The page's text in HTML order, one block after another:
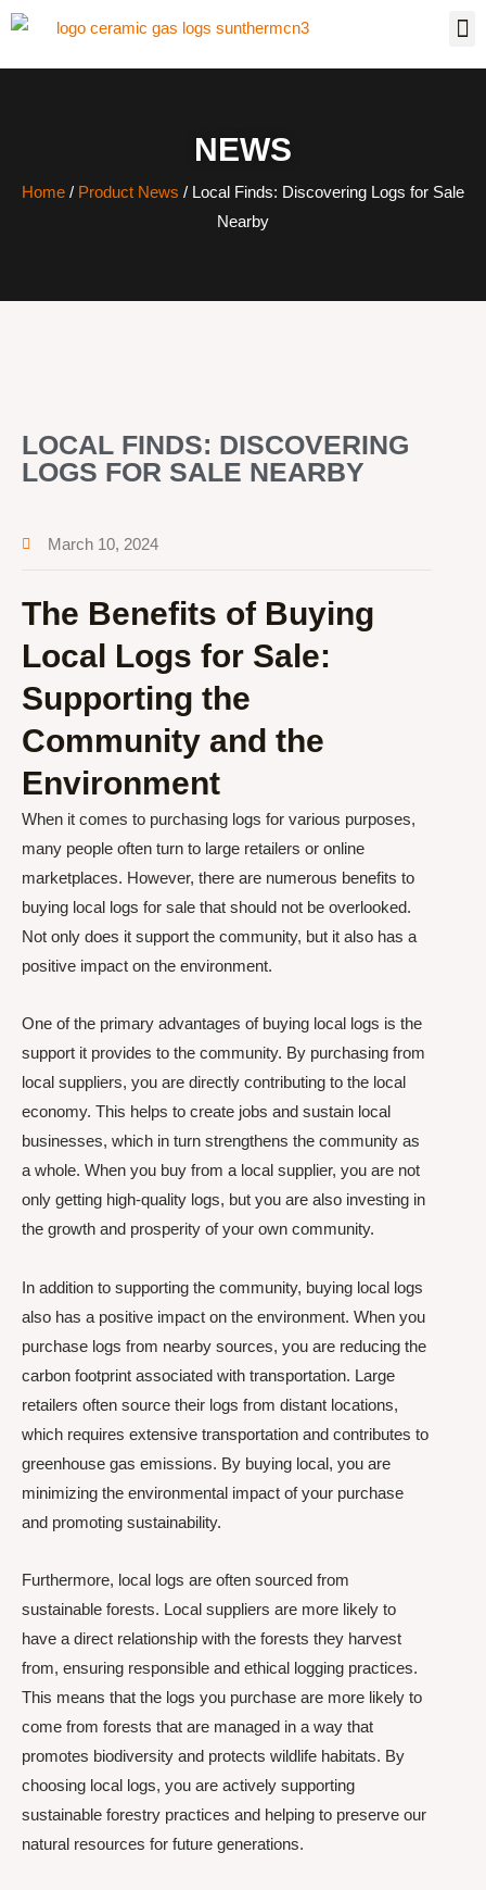
NEWS
Home / Product News / Local Finds: Discovering Logs for Sale
Nearby
LOCAL FINDS: DISCOVERING
LOGS FOR SALE NEARBY
March 10, 2024
The Benefits of Buying
Local Logs for Sale:
Supporting the
Community and the
Environment
When it comes to purchasing logs for various purposes,
many people often turn to large retailers or online
marketplaces. However, there are numerous benefits to
buying local logs for sale that should not be overlooked.
Not only does it support the community, but it also has a
positive impact on the environment.
One of the primary advantages of buying local logs is the
support it provides to the community. By purchasing from
local suppliers, you are directly contributing to the local
economy. This helps to create jobs and sustain local
businesses, which in turn strengthens the community as
a whole. When you buy from a local supplier, you are not
only getting high-quality logs, but you are also investing in
the growth and prosperity of your own community.
In addition to supporting the community, buying local logs
also has a positive impact on the environment. When you
purchase logs from nearby sources, you are reducing the
carbon footprint associated with transportation. Large
retailers often source their logs from distant locations,
which requires extensive transportation and contributes to
greenhouse gas emissions. By buying local, you are
minimizing the environmental impact of your purchase
and promoting sustainability.
Furthermore, local logs are often sourced from
sustainable forests. Local suppliers are more likely to
have a direct relationship with the forests they harvest
from, ensuring responsible and ethical logging practices.
This means that the logs you purchase are more likely to
come from forests that are managed in a way that
promotes biodiversity and protects wildlife habitats. By
choosing local logs, you are actively supporting
sustainable forestry practices and helping to preserve our
natural resources for future generations.